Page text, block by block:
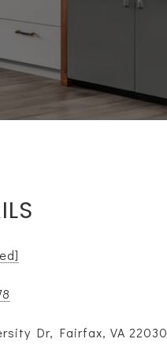
Dr, Fairfax, VA 22030